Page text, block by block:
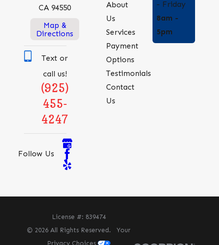
CA 94550
Map &
Directions
Text or
call us!
(925)
455-
4247
Follow Us
About
Us
Services
Payment
Options
Testimonials
Contact
Us
- Friday
8am -
5pm
License #: 839474
© 2026 All Rights Reserved.Your
Privacy Choices